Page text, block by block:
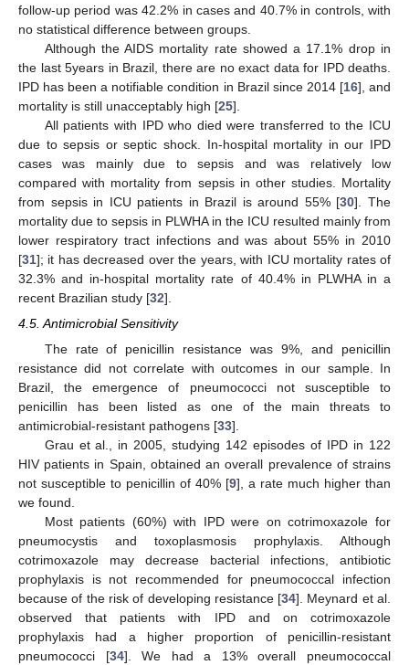
follow-up period was 42.2% in cases and 40.7% in controls, with
no statistical difference between groups.
Although the AIDS mortality rate showed a 17.1% drop in
the last 5years in Brazil, there are no exact data for IPD deaths.
IPD has been a notifiable condition in Brazil since 2014 [16], and
mortality is still unacceptably high [25].
All patients with IPD who died were transferred to the ICU
due to sepsis or septic shock. In-hospital mortality in our IPD
cases was mainly due to sepsis and was relatively low
compared with mortality from sepsis in other studies. Mortality
from sepsis in ICU patients in Brazil is around 55% [30]. The
mortality due to sepsis in PLWHA in the ICU resulted mainly from
lower respiratory tract infections and was about 55% in 2010
[31]; it has decreased over the years, with ICU mortality rates of
32.3% and in-hospital mortality rate of 40.4% in PLWHA in a
recent Brazilian study [32].
4.5. Antimicrobial Sensitivity
The rate of penicillin resistance was 9%, and penicillin
resistance did not correlate with outcomes in our sample. In
Brazil, the emergence of pneumococci not susceptible to
penicillin has been listed as one of the main threats to
antimicrobial-resistant pathogens [33].
Grau et al., in 2005, studying 142 episodes of IPD in 122
HIV patients in Spain, obtained an overall prevalence of strains
not susceptible to penicillin of 40% [9], a rate much higher than
we found.
Most patients (60%) with IPD were on cotrimoxazole for
pneumocystis and toxoplasmosis prophylaxis. Although
cotrimoxazole may decrease bacterial infections, antibiotic
prophylaxis is not recommended for pneumococcal infection
because of the risk of developing resistance [34]. Meynard et al.
observed that patients with IPD and on cotrimoxazole
prophylaxis had a higher proportion of penicillin-resistant
pneumococci [34]. We had a 13% overall pneumococcal